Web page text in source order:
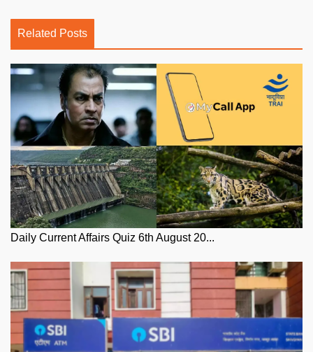
Related Posts
Daily Current Affairs Quiz 6th August 20...